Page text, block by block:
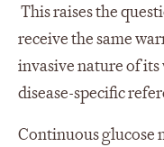
This raises the
receive the same
invasive nature of
disease-specific
Continuous glucose